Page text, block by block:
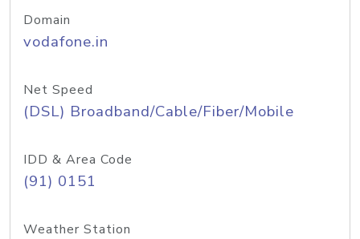
Domain
vodafone.in
Net Speed
(DSL) Broadband/Cable/Fiber/Mobile
IDD & Area Code
(91) 0151
Weather Station